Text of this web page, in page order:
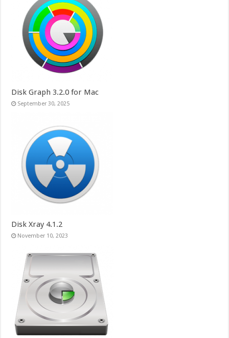
Disk Graph 3.2.0 for Mac
September 30, 2025
Disk Xray 4.1.2
November 10, 2023